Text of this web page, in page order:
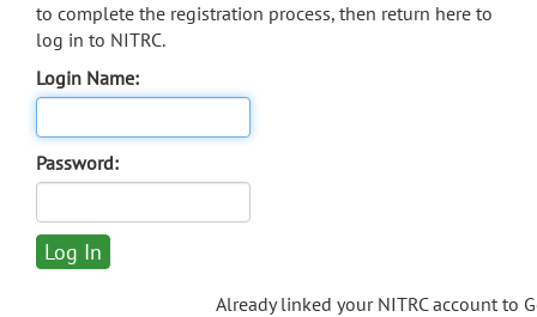
to complete the registration process, then return here to
log in to NITRC.
Login Name:
Password:
Already linked your NITRC account to